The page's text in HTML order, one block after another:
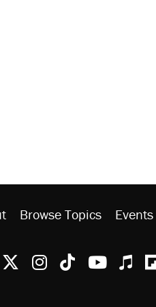
Browse Topics Events
Facebook
@reason on X
ReasonReason